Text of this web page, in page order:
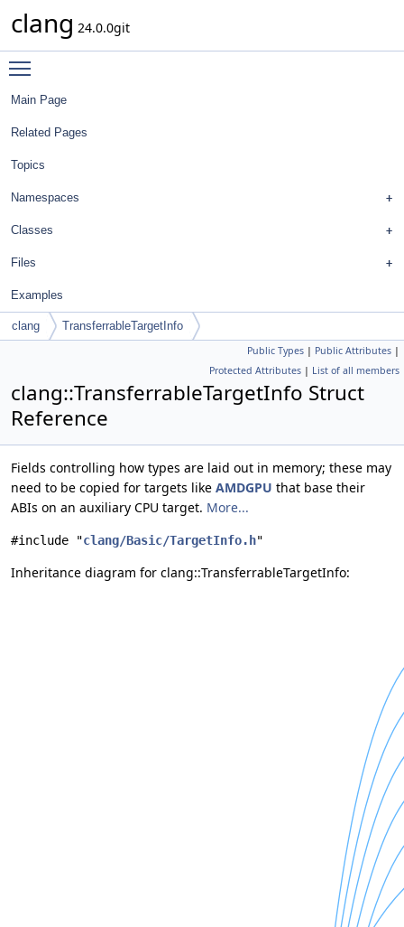
clang 24.0.0git
Main Page
Related Pages
Topics
Namespaces
Classes
Files
Examples
clang TransferrableTargetInfo
Public Types | Public Attributes |
Protected Attributes | List of all members
clang::TransferrableTargetInfo Struct
Reference
Fields controlling how types are laid out in memory; these may
need to be copied for targets like AMDGPU that base their
ABIs on an auxiliary CPU target. More...
#include "clang/Basic/TargetInfo.h"
Inheritance diagram for clang::TransferrableTargetInfo: